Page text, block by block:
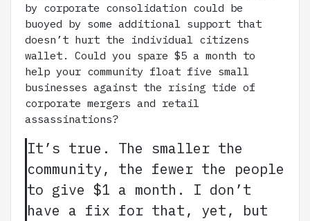
by corporate consolidation could be
buoyed by some additional support that
doesn’t hurt the individual citizens
wallet. Could you spare $5 a month to
help your community float five small
businesses against the rising tide of
corporate mergers and retail
assassinations?
It’s true. The smaller the
community, the fewer the people
to give $1 a month. I don’t
have a fix for that, yet, but